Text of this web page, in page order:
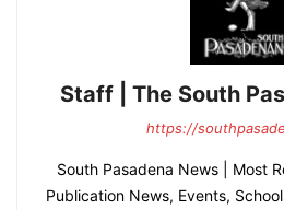
Staff | The South
https://
South Pasadena News | Most
Publication News, Events,